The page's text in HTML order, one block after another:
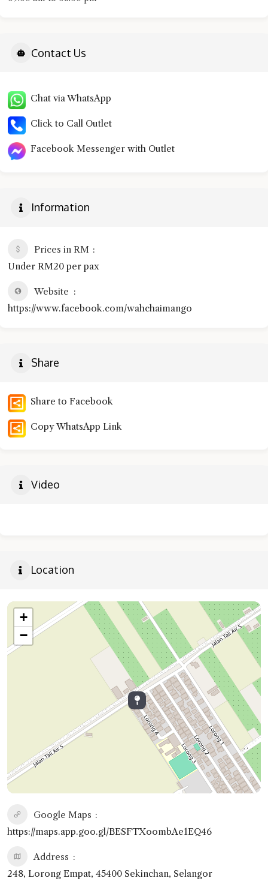
Contact Us
Chat via WhatsApp
Click to Call Outlet
Facebook Messenger with Outlet
Information
Prices in RM
Under RM20 per pax
Website
https://www.facebook.com/wahchaimango
Share
Share to Facebook
Copy WhatsApp Link
Video
Location
+
−
Google Maps
https://maps.app.goo.gl/BESFTXoombAe1EQ46
Address
248, Lorong Empat, 45400 Sekinchan, Selangor